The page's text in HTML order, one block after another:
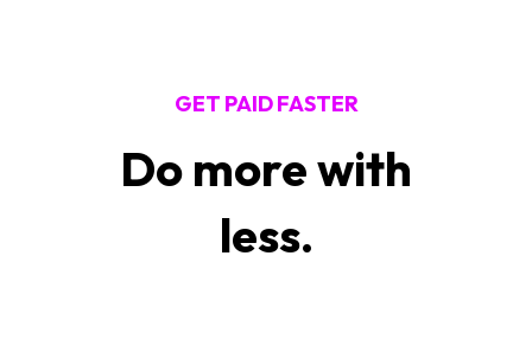
GET PAID FASTER
Do more with
less.